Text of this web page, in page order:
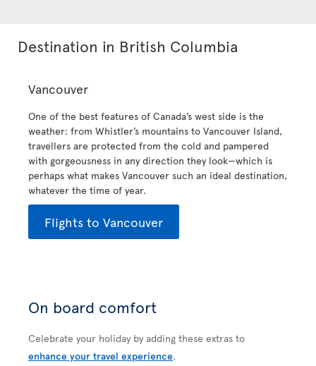
Destination in British Columbia
Vancouver
One of the best features of Canada’s west side is the
weather: from Whistler’s mountains to Vancouver Island,
travellers are protected from the cold and pampered
with gorgeousness in any direction they look—which is
perhaps what makes Vancouver such an ideal destination,
whatever the time of year.
Flights to Vancouver
On board comfort
Celebrate your holiday by adding these extras to
enhance your travel experience.